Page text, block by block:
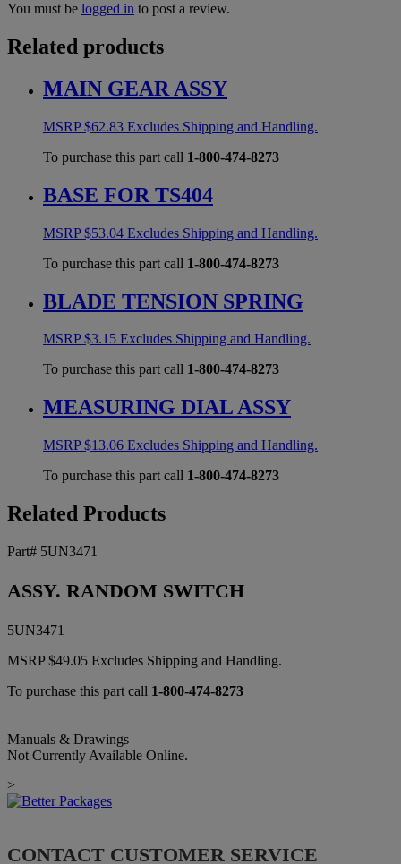
You must be logged in to post a review.
Related products
MAIN GEAR ASSY
MSRP$62.83 Excludes Shipping and Handling.
To purchase this part call 1-800-474-8273
BASE FOR TS404
MSRP$53.04 Excludes Shipping and Handling.
To purchase this part call 1-800-474-8273
BLADE TENSION SPRING
MSRP$3.15 Excludes Shipping and Handling.
To purchase this part call 1-800-474-8273
MEASURING DIAL ASSY
MSRP$13.06 Excludes Shipping and Handling.
To purchase this part call 1-800-474-8273
Related Products
Part# 5UN3471
ASSY. RANDOM SWITCH
5UN3471
MSRP$49.05 Excludes Shipping and Handling.
To purchase this part call 1-800-474-8273
Manuals & Drawings
Not Currently Available Online.
>
CONTACT CUSTOMER SERVICE